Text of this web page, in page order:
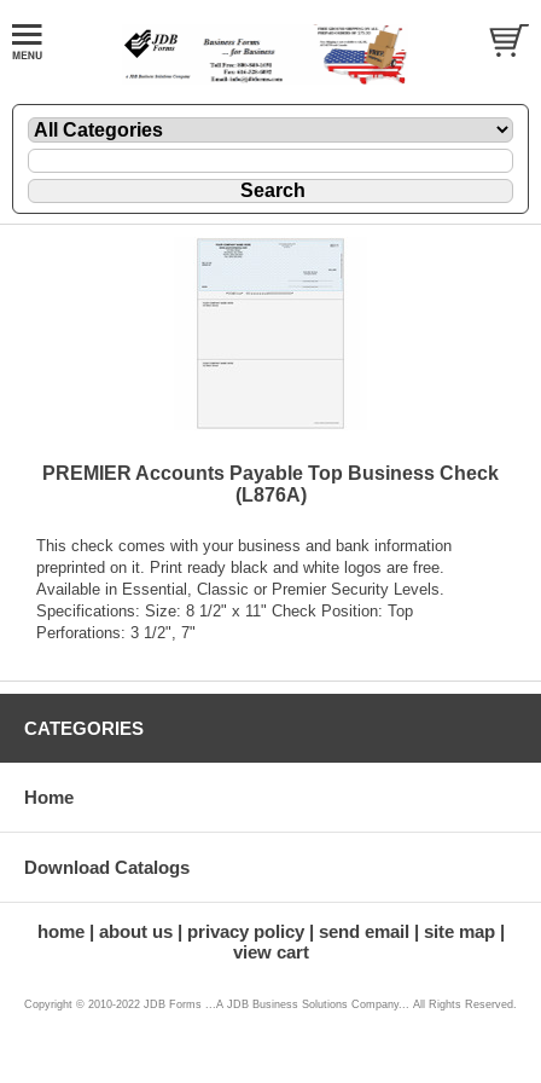
PREMIER Accounts Payable Top Business Check
(L876A)
This check comes with your business and bank information
preprinted on it. Print ready black and white logos are free.
Available in Essential, Classic or Premier Security Levels.
Specifications: Size: 8 1/2" x 11" Check Position: Top
Perforations: 3 1/2", 7"
CATEGORIES
Home
Download Catalogs
home about us privacy policy send email
site map
view cart
Copyright © 2010-2022 JDB Forms ...A JDB Business Solutions Company... All Rights Reserved.